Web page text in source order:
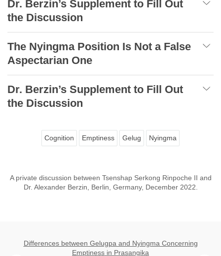
Dr. Berzin’s Supplement to Fill Out
the Discussion
The Nyingma Position Is Not a False
Aspectarian One
Dr. Berzin’s Supplement to Fill Out
the Discussion
Cognition Emptiness Gelug Nyingma
A private discussion between Tsenshap Serkong Rinpoche II and
Dr. Alexander Berzin, Berlin, Germany, December 2022.
Differences between Gelugpa and Nyingma Concerning
Emptiness in Prasangika